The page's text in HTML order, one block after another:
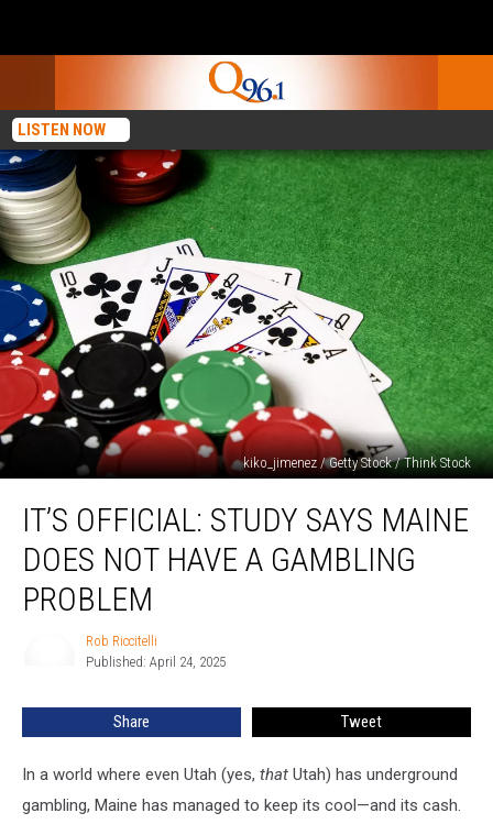
LISTEN NOW
kiko_jimenez / Getty Stock / Think Stock
Official:
Study
Maine
Does
Gambling
IT’S OFFICIAL: STUDY SAYS MAINE
DOES NOT HAVE A GAMBLING
PROBLEM
Rob Riccitelli
Published: April 24, 2025
Share Tweet
In a world where even Utah (yes, that Utah) has underground
gambling, Maine has managed to keep its cool—and its cash.